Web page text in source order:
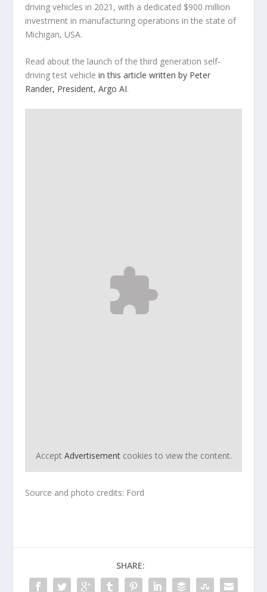
driving vehicles in 2021, with a dedicated $900 million
investment in manufacturing operations in the state of
Michigan, USA.
Read about the launch of the third generation self-
driving test vehiclein this article written by Peter
Rander, President, Argo AI.
Accept Advertisementcookies to view the content.
Source and photo credits: Ford
SHARE: